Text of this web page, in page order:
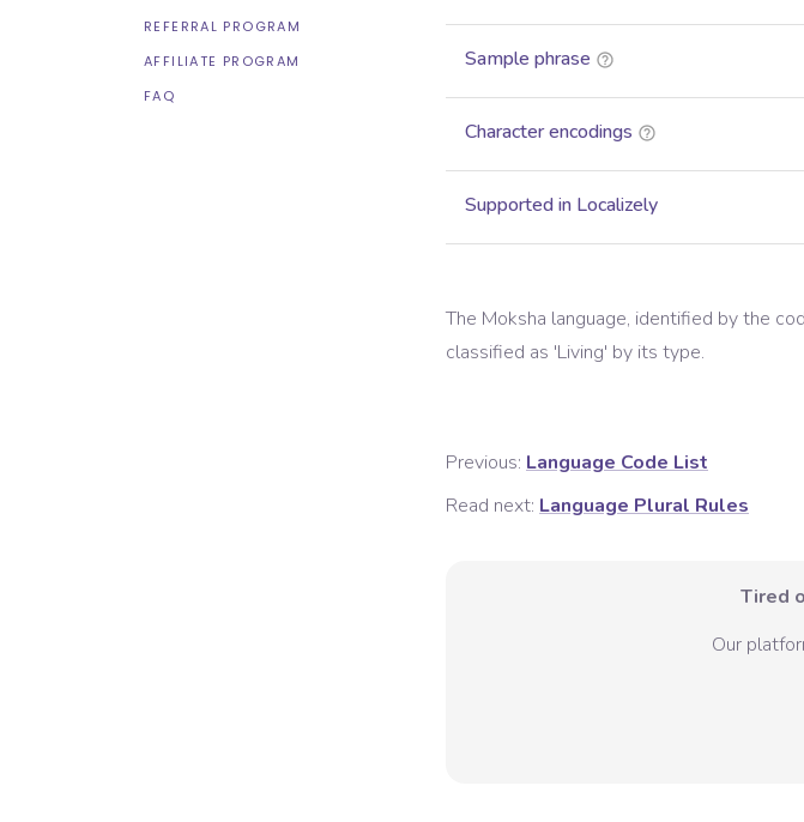
REFERRAL PROGRAM
AFFILIATE PROGRAM
FAQ
Sample phrase
Character encodings
Supported in Localizely
The Moksha language, identified by the
classified as 'Living' by its type.
Previous: Language Code List
Read next: Language Plural Rules
Tired
Our